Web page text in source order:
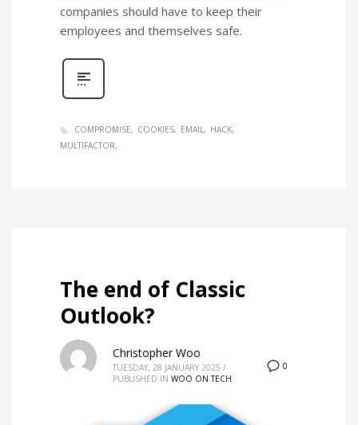
companies should have to keep their
employees and themselves safe.
COMPROMISE COOKIES EMAIL
HACK
MULTIFACTOR
The end of Classic
Outlook?
0
Christopher Woo
TUESDAY, 28 JANUARY 2025 /
PUBLISHED IN WOO ON TECH